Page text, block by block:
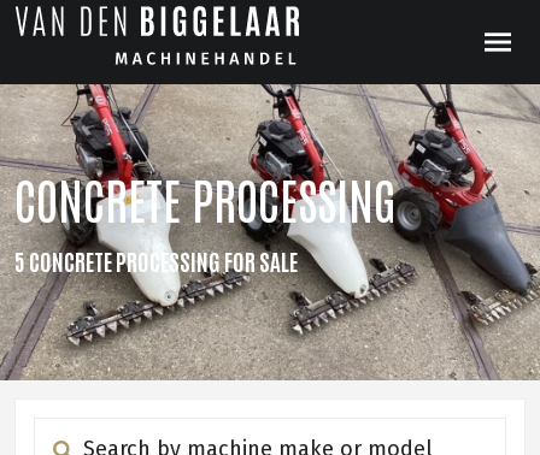
CONCRETE PROCESSING
5 CONCRETE PROCESSING FOR SALE